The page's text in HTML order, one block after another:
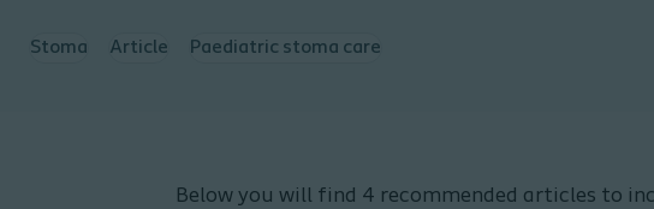
Stoma Article Paediatric stoma care
Below you will find 4 recommended articles to